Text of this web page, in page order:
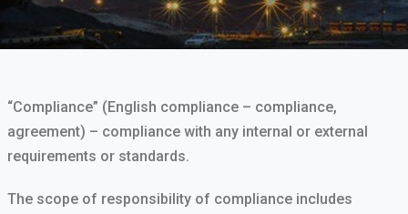
“Compliance” (English compliance – compliance,
agreement) – compliance with any internal or external
requirements or standards.
The scope of responsibility of compliance includes